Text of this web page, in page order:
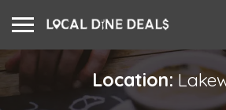
Location: